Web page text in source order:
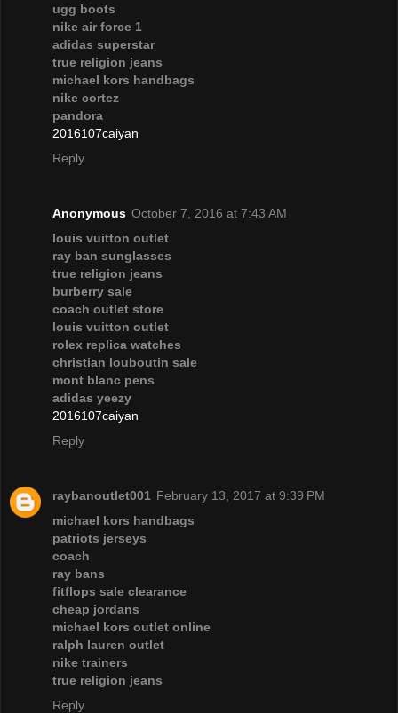
ugg boots
nike air force 1
adidas superstar
true religion jeans
michael kors handbags
nike cortez
pandora
2016107caiyan
Reply
Anonymous October 7, 2016 at 7:43 AM
louis vuitton outlet
ray ban sunglasses
true religion jeans
burberry sale
coach outlet store
louis vuitton outlet
rolex replica watches
christian louboutin sale
mont blanc pens
adidas yeezy
2016107caiyan
Reply
raybanoutlet001 February 13, 2017 at 9:39 PM
michael kors handbags
patriots jerseys
coach
ray bans
fitflops sale clearance
cheap jordans
michael kors outlet online
ralph lauren outlet
nike trainers
true religion jeans
Reply